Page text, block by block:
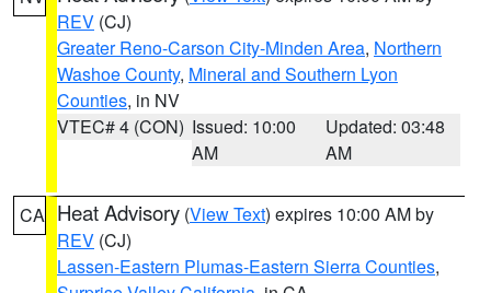
REV (CJ)
Greater Reno-Carson City-Minden Area, Northern
Washoe County, Mineral and Southern Lyon
Counties, in NV
VTEC# 4 (CON) Issued: 10:00
AM
Updated: 03:48
AM
CA Heat Advisory (View Text) expires 10:00 AM by
REV (CJ)
Lassen-Eastern Plumas-Eastern Sierra Counties,